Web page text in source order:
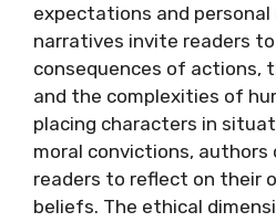
expectations and
narratives invite readers
consequences of actions,
and the complexities of
placing characters in
moral convictions,
readers to reflect on their
beliefs. The ethical